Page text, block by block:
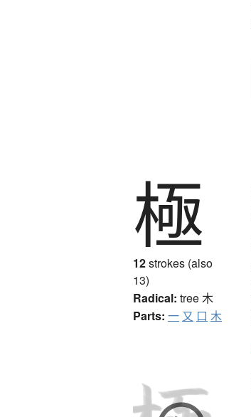
極
12strokes (also
13)
Radical: tree木
Parts: 一 又 口 木